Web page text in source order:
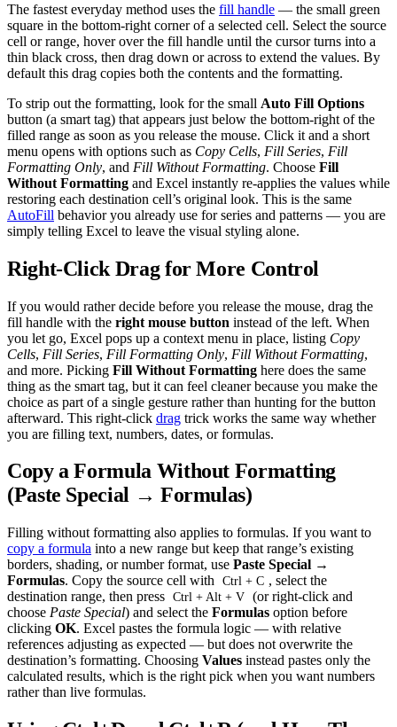
The fastest everyday method uses the fill handle — the small green
square in the bottom-right corner of a selected cell. Select the source
cell or range, hover over the fill handle until the cursor turns into a
thin black cross, then drag down or across to extend the values. By
default this drag copies both the contents and the formatting.
To strip out the formatting, look for the small Auto Fill Options
button (a smart tag) that appears just below the bottom-right of the
filled range as soon as you release the mouse. Click it and a short
menu opens with options such as Copy Cells, Fill Series, Fill
Formatting Only, and Fill Without Formatting. Choose Fill
Without Formatting and Excel instantly re-applies the values while
restoring each destination cell’s original look. This is the same
AutoFill behavior you already use for series and patterns — you are
simply telling Excel to leave the visual styling alone.
Right-Click Drag for More Control
If you would rather decide before you release the mouse, drag the
fill handle with the right mouse button instead of the left. When
you let go, Excel pops up a context menu in place, listing Copy
Cells, Fill Series, Fill Formatting Only, Fill Without Formatting,
and more. Picking Fill Without Formatting here does the same
thing as the smart tag, but it can feel cleaner because you make the
choice as part of a single gesture rather than hunting for the button
afterward. This right-click drag trick works the same way whether
you are filling text, numbers, dates, or formulas.
Copy a Formula Without Formatting
(Paste Special → Formulas)
Filling without formatting also applies to formulas. If you want to
copy a formula into a new range but keep that range’s existing
borders, shading, or number format, use Paste Special →
Formulas. Copy the source cell with Ctrl + C , select the
destination range, then press Ctrl + Alt + V
(or right-click and
choose Paste Special) and select the Formulas option before
clicking OK. Excel pastes the formula logic — with relative
references adjusting as expected — but does not overwrite the
destination’s formatting. Choosing Values instead pastes only the
calculated results, which is the right pick when you want numbers
rather than live formulas.